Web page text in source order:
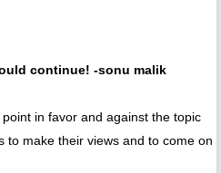
continue! -sonu malik
in favor and against the topic
to make their views and to come on